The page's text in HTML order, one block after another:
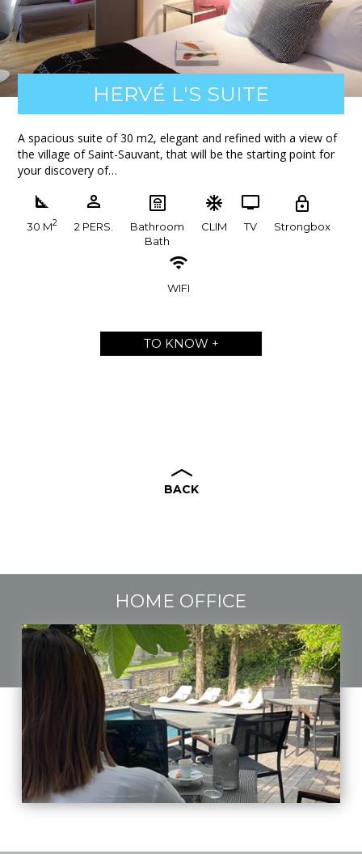
HERVÉ L'S SUITE
A spacious suite of 30 m2, elegant and refined with a view of
the village of Saint-Sauvant, that will be the starting point for
your discovery of…
30 M2 2 PERS.
Bathroom
Bath
CLIM TV Strongbox
WIFI
TO KNOW +
BACK
HOME OFFICE